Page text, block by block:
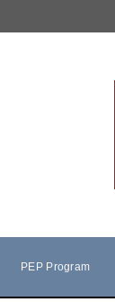
PEP Program